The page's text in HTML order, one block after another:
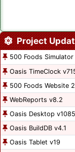
Project
500 Foods Simulator
Oasis TimeClock
500 Foods Website
WebReports v8.2
Oasis Desktop v1085
Oasis BuildDB v4.1
Oasis Tablet v19